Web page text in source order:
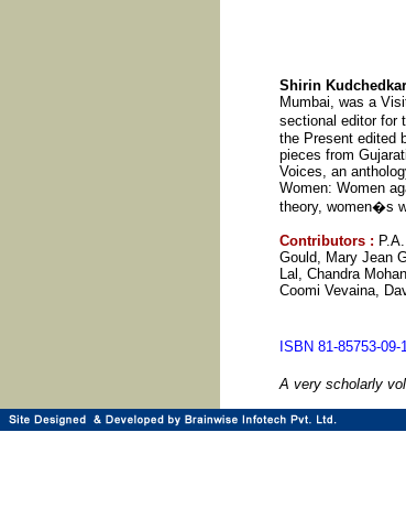
Shirin Kudchedkar
Mumbai, was a
sectional editor for
the Present edited
pieces from
Voices, an
Women: Women
theory, women�s
Contributors :
Gould, Mary Jean
Lal, Chandra
Coomi Vevaina,
ISBN 81-
A very scholarly